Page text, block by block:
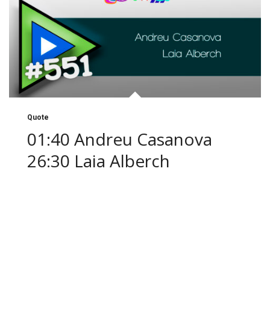
Quote
01:40 Andreu Casanova
26:30 Laia Alberch